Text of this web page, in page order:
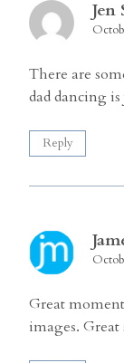
Jen
There are
dad dancing
Reply
Great
images. Great